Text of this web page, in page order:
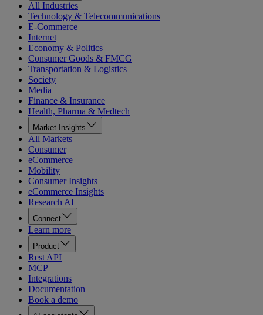
All Industries
Technology & Telecommunications
E-Commerce
Internet
Economy & Politics
Consumer Goods & FMCG
Transportation & Logistics
Society
Media
Finance & Insurance
Health, Pharma & Medtech
Market Insights
All Markets
Consumer
eCommerce
Mobility
Consumer Insights
eCommerce Insights
Research AI
Connect
Learn more
Product
Rest API
MCP
Integrations
Documentation
Book a demo